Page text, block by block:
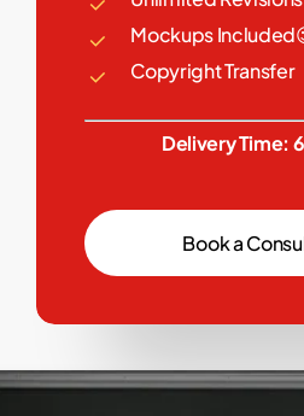
Mockups
Copyright Transfer
Delivery Time:
BookaConsu